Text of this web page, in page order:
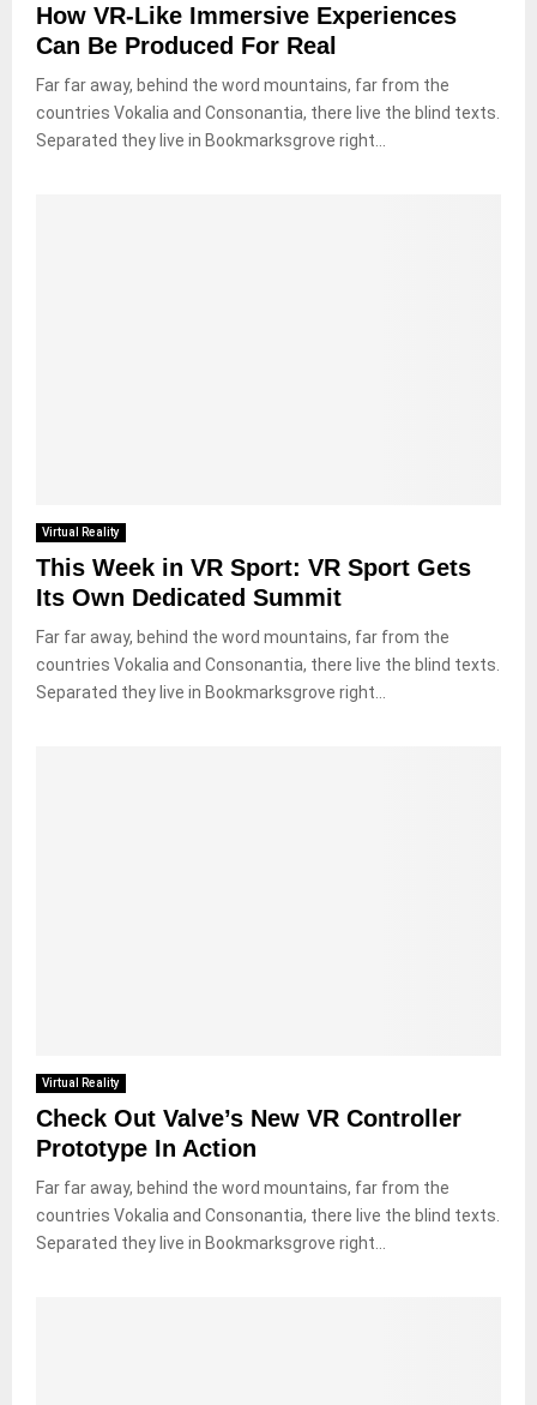
How VR-Like Immersive Experiences
Can Be Produced For Real
Far far away, behind the word mountains, far from the
countries Vokalia and Consonantia, there live the blind texts.
Separated they live in Bookmarksgrove right...
Virtual Reality
This Week in VR Sport: VR Sport Gets
Its Own Dedicated Summit
Far far away, behind the word mountains, far from the
countries Vokalia and Consonantia, there live the blind texts.
Separated they live in Bookmarksgrove right...
Virtual Reality
Check Out Valve’s New VR Controller
Prototype In Action
Far far away, behind the word mountains, far from the
countries Vokalia and Consonantia, there live the blind texts.
Separated they live in Bookmarksgrove right...